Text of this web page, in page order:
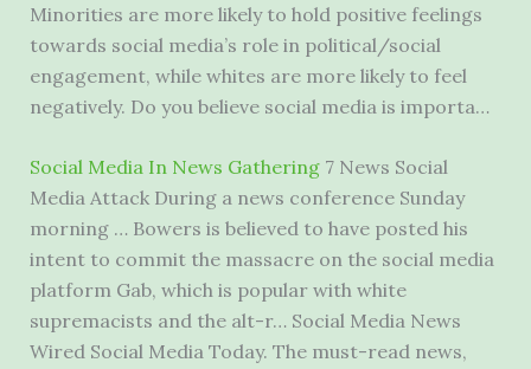
Minorities are more likely to hold positive feelings
towards social media’s role in political/social
engagement, while whites are more likely to feel
negatively. Do you believe social media is importa…
Social Media In News Gathering7 News Social
Media Attack During a news conference Sunday
morning … Bowers is believed to have posted his
intent to commit the massacre on the social media
platform Gab, which is popular with white
supremacists and the alt-r… Social Media News
Wired Social Media Today. The must-read news,